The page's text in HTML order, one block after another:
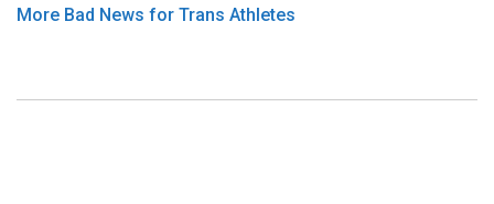
More Bad News for Trans Athletes